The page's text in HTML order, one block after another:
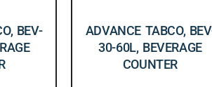
BEV-
ADVANCE TABCO,
30-60L, BEVERAGE
COUNTER